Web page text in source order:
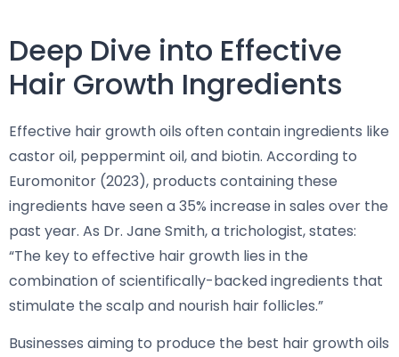
Deep Dive into Effective
Hair Growth Ingredients
Effective hair growth oils often contain ingredients like
castor oil, peppermint oil, and biotin. According to
Euromonitor (2023), products containing these
ingredients have seen a 35% increase in sales over the
past year. As Dr. Jane Smith, a trichologist, states:
“The key to effective hair growth lies in the
combination of scientifically-backed ingredients that
stimulate the scalp and nourish hair follicles.”
Businesses aiming to produce the best hair growth oils